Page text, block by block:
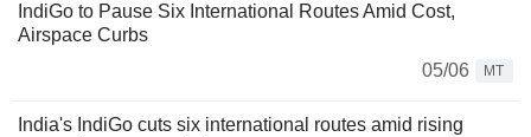
IndiGo to Pause Six International Routes Amid Cost,
Airspace Curbs
05/06
MT
India's IndiGo cuts six international routes amid rising